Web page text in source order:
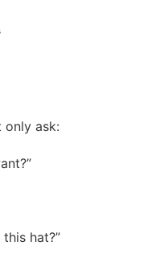
ask:
hat?”